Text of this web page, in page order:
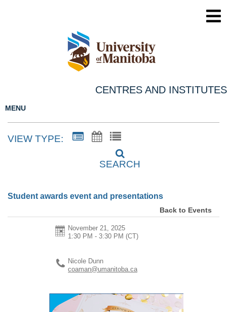
CENTRES AND INSTITUTES
MENU
VIEW TYPE:
SEARCH
Student awards event and presentations
Back to Events
November 21, 2025
1:30 PM - 3:30 PM (CT)
Nicole Dunn
coaman@umanitoba.ca